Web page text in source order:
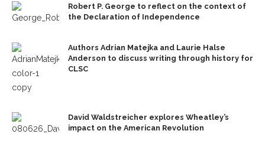
Robert P. George to reflect on the context of
the Declaration of Independence
Authors Adrian Matejka and Laurie Halse
Anderson to discuss writing through history for
CLSC
David Waldstreicher explores Wheatley’s
impact on the American Revolution